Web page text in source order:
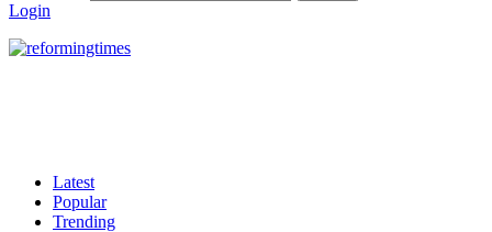
Login
Latest
Popular
Trending